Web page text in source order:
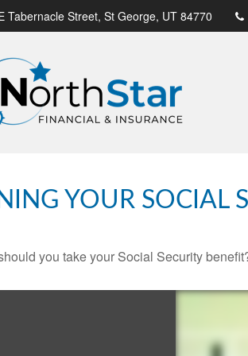
Tabernacle Street, St George, UT 84770
YOUR SOCIAL
you take your Social Security